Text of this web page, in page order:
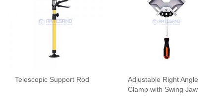
Telescopic Support Rod
Adjustable Right Angle
Clamp with Swing Jaw